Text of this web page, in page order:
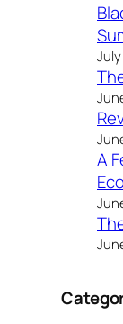
A